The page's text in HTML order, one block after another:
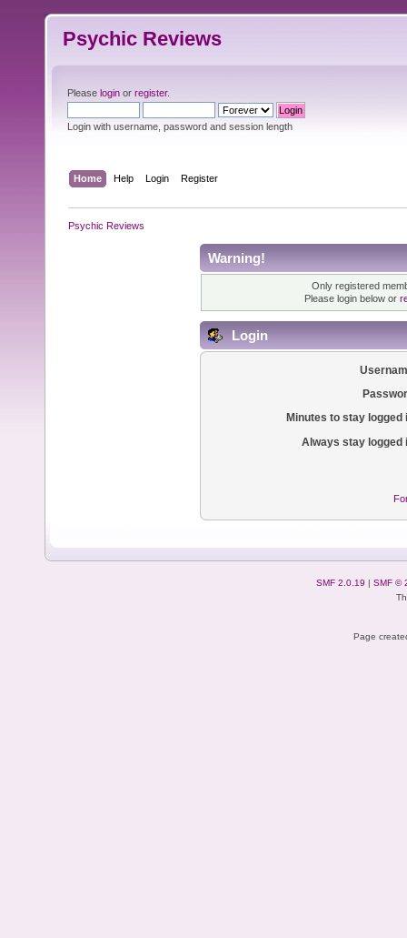
Psychic Reviews
Please login or register.
Login with username, password and session length
Home Help Login Register
Psychic Reviews
Warning!
Only registered
Please login below or
Login
Minutes to stay logged
Always stay logged
SMF 2.0.19 | SMF ©
Page